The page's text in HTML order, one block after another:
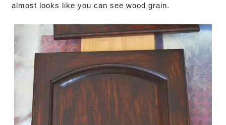
almost looks like you can see wood grain.